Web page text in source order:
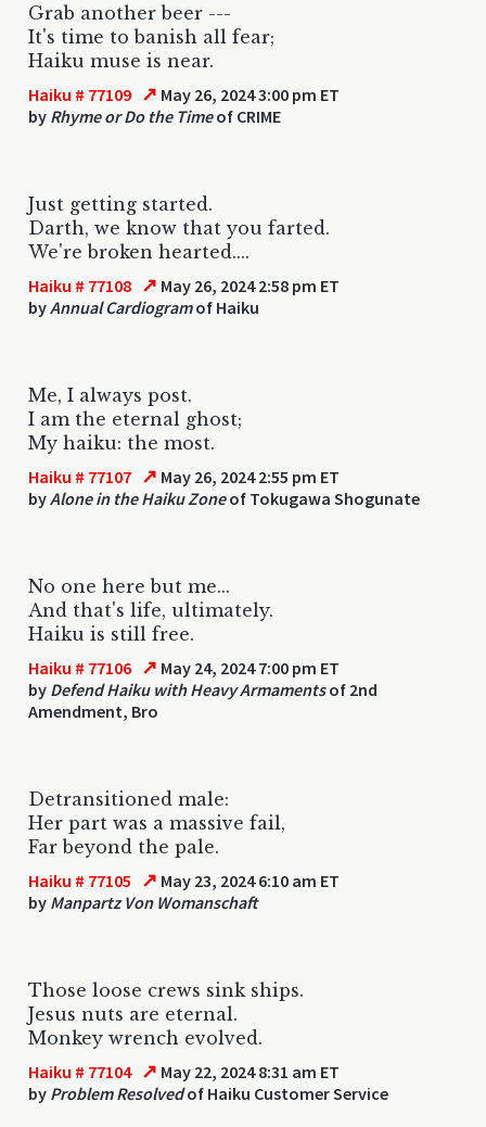
Grab another beer ---
It's time to banish all fear;
Haiku muse is near.
Haiku # 77109 ↗ May 26, 2024 3:00 pm ET
by Rhyme or Do the Timeof CRIME
Just getting started.
Darth, we know that you farted.
We're broken hearted....
Haiku # 77108 ↗ May 26, 2024 2:58 pm ET
byAnnual Cardiogramof Haiku
Me, I always post.
I am the eternal ghost;
My haiku: the most.
Haiku # 77107 ↗ May 26, 2024 2:55 pm ET
byAlone in the Haiku Zoneof Tokugawa Shogunate
No one here but me...
And that's life, ultimately.
Haiku is still free.
Haiku # 77106 ↗ May 24, 2024 7:00 pm ET
by Defend Haiku with Heavy Armamentsof 2nd
Amendment, Bro
Detransitioned male:
Her part was a massive fail,
Far beyond the pale.
Haiku # 77105 ↗ May 23, 2024 6:10 am ET
by Manpartz Von Womanschaft
Those loose crews sink ships.
Jesus nuts are eternal.
Monkey wrench evolved.
Haiku # 77104 ↗ May 22, 2024 8:31 am ET
by Problem Resolvedof Haiku Customer Service